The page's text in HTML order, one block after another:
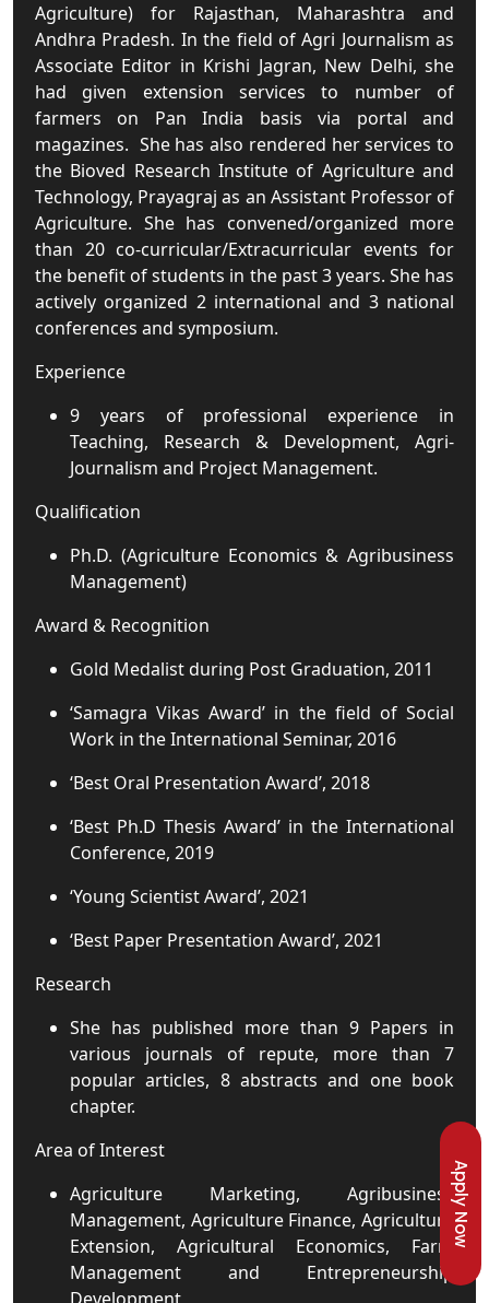
Apply Now
Agriculture) for Rajasthan, Maharashtra and
Andhra Pradesh. In the field of Agri Journalism as
Associate Editor in Krishi Jagran, New Delhi, she
had given extension services to number of
farmers on Pan India basis via portal and
magazines. She has also rendered her services to
the Bioved Research Institute of Agriculture and
Technology, Prayagraj as an Assistant Professor of
Agriculture. She has convened/organized more
than 20 co-curricular/Extracurricular events for
the benefit of students in the past 3 years. She has
actively organized 2 international and 3 national
conferences and symposium.
Experience
9 years of professional experience in
Teaching, Research & Development, Agri-
Journalism and Project Management.
Qualification
Ph.D. (Agriculture Economics & Agribusiness
Management)
Award & Recognition
Gold Medalist during Post Graduation, 2011
‘Samagra Vikas Award’ in the field of Social
Work in the International Seminar, 2016
‘Best Oral Presentation Award’, 2018
‘Best Ph.D Thesis Award’ in the International
Conference, 2019
‘Young Scientist Award’, 2021
‘Best Paper Presentation Award’, 2021
Research
She has published more than 9 Papers in
various journals of repute, more than 7
popular articles, 8 abstracts and one book
chapter.
Area of Interest
Agriculture Marketing, Agribusiness
Management, Agriculture Finance, Agriculture
Extension, Agricultural Economics, Farm
Management and Entrepreneurship